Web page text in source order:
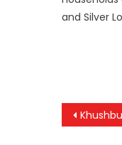
and Silver
Post
Khushbu Sundar’s Dynamic